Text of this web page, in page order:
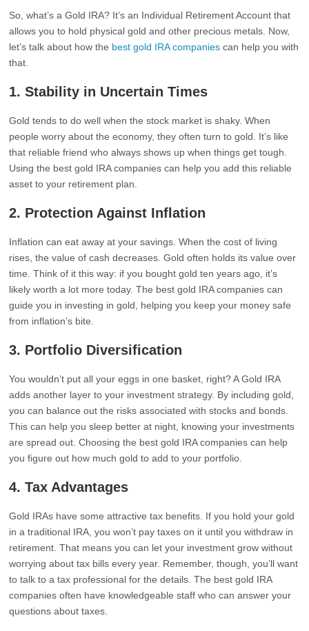
So, what’s a Gold IRA? It’s an Individual Retirement Account that
allows you to hold physical gold and other precious metals. Now,
let’s talk about how the best gold IRA companies can help you with
that.
1.Stability in Uncertain Times
Gold tends to do well when the stock market is shaky. When
people worry about the economy, they often turn to gold. It’s like
that reliable friend who always shows up when things get tough.
Using the best gold IRA companies can help you add this reliable
asset to your retirement plan.
2. Protection Against Inflation
Inflation can eat away at your savings. When the cost of living
rises, the value of cash decreases. Gold often holds its value over
time. Think of it this way: if you bought gold ten years ago, it’s
likely worth a lot more today. The best gold IRA companies can
guide you in investing in gold, helping you keep your money safe
from inflation’s bite.
3. Portfolio Diversification
You wouldn’t put all your eggs in one basket, right? A Gold IRA
adds another layer to your investment strategy. By including gold,
you can balance out the risks associated with stocks and bonds.
This can help you sleep better at night, knowing your investments
are spread out. Choosing the best gold IRA companies can help
you figure out how much gold to add to your portfolio.
4.Tax Advantages
Gold IRAs have some attractive tax benefits. If you hold your gold
in a traditional IRA, you won’t pay taxes on it until you withdraw in
retirement. That means you can let your investment grow without
worrying about tax bills every year. Remember, though, you’ll want
to talk to a tax professional for the details. The best gold IRA
companies often have knowledgeable staff who can answer your
questions about taxes.